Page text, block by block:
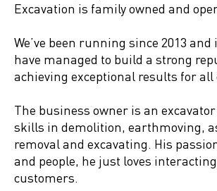
Excavation is family owned and
We’ve been running since 2013
have managed to build a strong
achieving exceptional results for all
The business owner is an
skills in demolition, earthmoving,
removal and excavating. His
and people, he just loves
customers.